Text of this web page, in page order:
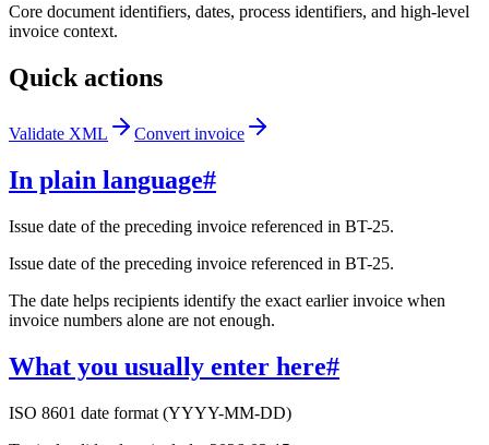
Core document identifiers, dates, process identifiers, and high-level
invoice context.
Quick actions
Validate XML Convert invoice
In plain language#
Issue date of the preceding invoice referenced in BT-25.
Issue date of the preceding invoice referenced in BT-25.
The date helps recipients identify the exact earlier invoice when
invoice numbers alone are not enough.
What you usually enter here#
ISO 8601 date format (YYYY-MM-DD)